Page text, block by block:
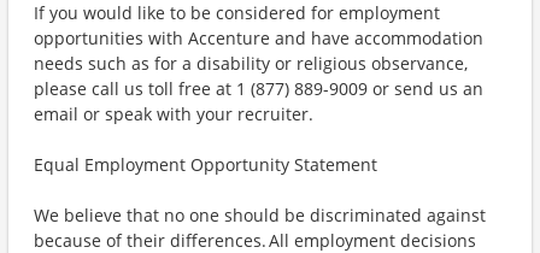
If you would like to be considered for employment
opportunities with Accenture and have accommodation
needs such as for a disability or religious observance,
please call us toll free at 1 (877) 889-9009 or send us an
email or speak with your recruiter.
Equal Employment Opportunity Statement
We believe that no one should be discriminated against
because of their differences. All employment decisions